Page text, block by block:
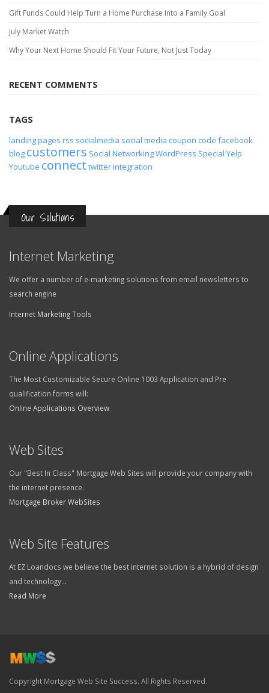
Gift Funds Could Help Turn a Home Purchase Into a Family Goal
July Market Watch
Why Your Next Home Should Fit Your Future, Not Just Today
RECENT COMMENTS
TAGS
landing pages rss socialmedia social media coupon code facebook
blog customers Social NetworkingWordPress Special Yelp
Youtube connect twitterintegration
Our Solutions
Internet Marketing
We offer a number of e-marketing solutions from email newsletters to
search engine
Internet Marketing Tools
Online Applications
The Most Customizable Secure Online 1003 Application and Pre
qualification forms will:
Online Applications Overview
Web Sites
Our "Best In Class" Mortgage Web Sites will provide your company with
the internet presence.
Mortgage Broker WebSites
Web Site Features
At EZ Loandocs we believe the best internet solution is a hybrid of design
and technology...
Read More
Copyright Mortgage Web Site Success. All Rights Reserved.